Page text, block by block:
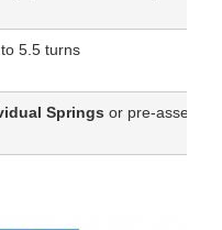
5.5 turns
Springs or pre-